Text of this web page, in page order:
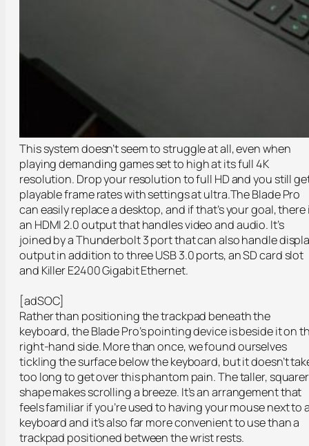
This system doesn’t seem to struggle at all, even when
playing demanding games set to high at its full 4K
resolution. Drop your resolution to full HD and you still
playable frame rates with settings at ultra.The Blade Pro
can easily replace a desktop, and if that’s your goal, there
an HDMI 2.0 output that handles video and audio. It’s
joined by a Thunderbolt 3 port that can also handle
output in addition to three USB 3.0 ports, an SD card slot
and Killer E2400 Gigabit Ethernet.
[adSOC]
Rather than positioning the trackpad beneath the
keyboard, the Blade Pro’s pointing device is beside it on
right-hand side. More than once, we found ourselves
tickling the surface below the keyboard, but it doesn’t
too long to get over this phantom pain. The taller, squarer
shape makes scrolling a breeze. It’s an arrangement that
feels familiar if you’re used to having your mouse next to
keyboard and it’s also far more convenient to use than a
trackpad positioned between the wrist rests.